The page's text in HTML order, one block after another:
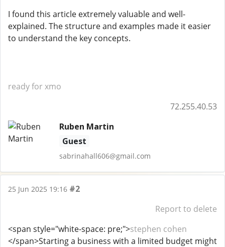
I found this article extremely valuable and well-
explained. The structure and examples made it easier
to understand the key concepts.
ready for xmo
72.255.40.53
Ruben Martin
Guest
sabrinahall606@gmail.com
25 Jun 2025 19:16 #2
Report to delete
<span style="white-space: pre;">stephen cohen
</span>Starting a business with a limited budget might